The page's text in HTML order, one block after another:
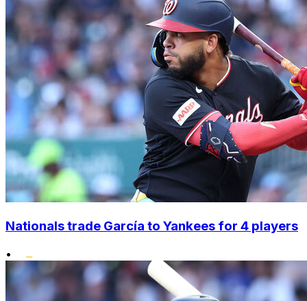
Nationals trade García to Yankees for 4 players
•